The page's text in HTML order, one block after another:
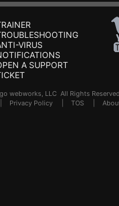
VIRUS
A SUPPORT
webworks, LLC All Rights
Privacy Policy TOS